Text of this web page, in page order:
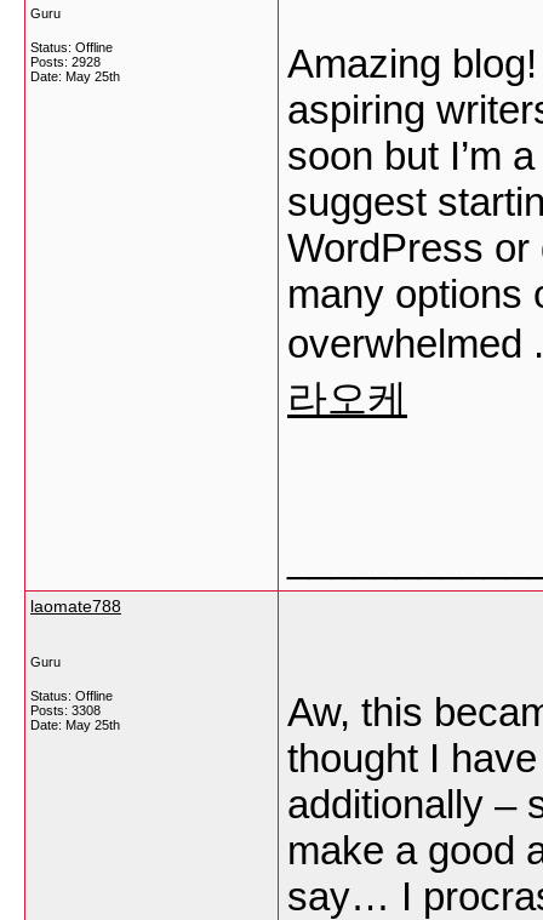
Guru
Status: Offline
Posts: 2928
Date: May 25th
Amazing
aspiring
soon but I’m
suggest
WordPress or
many options
overwhelmed
라오케
laomate788
Guru
Status: Offline
Posts: 3308
Date: May 25th
Aw, this
thought I
additionally –
make a good
say… I